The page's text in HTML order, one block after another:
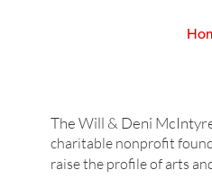
is a
charitable nonprofit
raise the profile of arts
The Will & Deni